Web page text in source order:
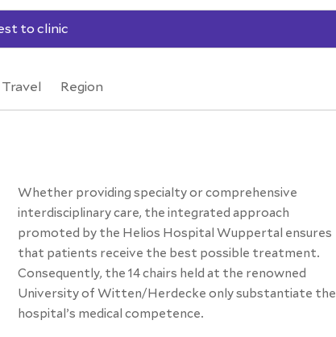
to clinic
Region
Whether providing specialty or comprehensive
interdisciplinary care, the integrated approach
promoted by the Helios Hospital Wuppertal ensures
that patients receive the best possible treatment.
Consequently, the 14 chairs held at the renowned
University of Witten/Herdecke only substantiate the
hospital’s medical competence.